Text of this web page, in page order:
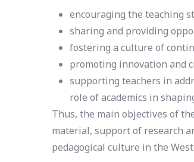
encouraging the teaching
sharing and providing
fostering a culture of
promoting innovation and
supporting teachers in
role of academics in
Thus, the main objectives of
material, support of research
pedagogical culture in the